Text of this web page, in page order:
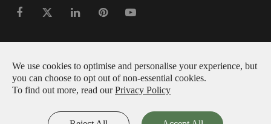
Copyright ©Preclinic Medtech (Shanghai) Co., Ltd.All Rights
Reserved.
We use cookies to optimise and personalise your experience, but
you can choose to opt out of non-essential cookies.
To find out more, read ourPrivacy Policy